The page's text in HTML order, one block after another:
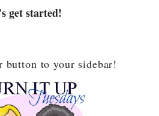
get started!
button to your sidebar!